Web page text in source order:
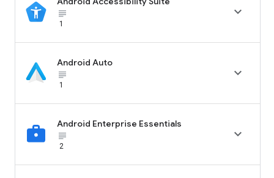
subject_black
1

Android Auto
subject_black
1

Android Enterprise Essentials
subject_black
2
